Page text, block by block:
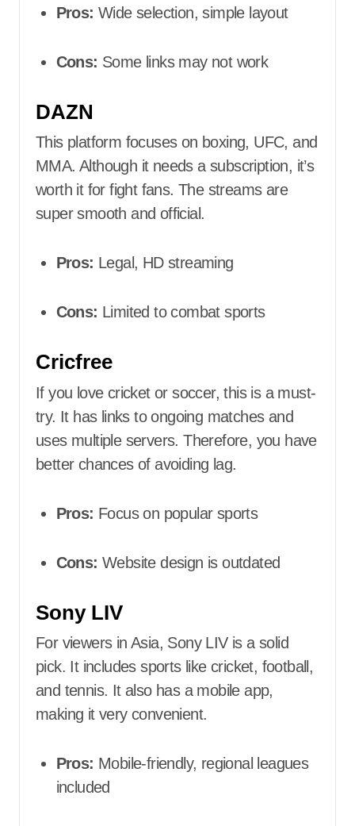
Pros: Wide selection, simple layout
Cons: Some links may not work
DAZN
This platform focuses on boxing, UFC, and
MMA. Although it needs a subscription, it’s
worth it for fight fans. The streams are
super smooth and official.
Pros: Legal, HD streaming
Cons: Limited to combat sports
Cricfree
If you love cricket or soccer, this is a must-
try. It has links to ongoing matches and
uses multiple servers. Therefore, you have
better chances of avoiding lag.
Pros: Focus on popular sports
Cons: Website design is outdated
Sony LIV
For viewers in Asia, Sony LIV is a solid
pick. It includes sports like cricket, football,
and tennis. It also has a mobile app,
making it very convenient.
Pros: Mobile-friendly, regional leagues
included